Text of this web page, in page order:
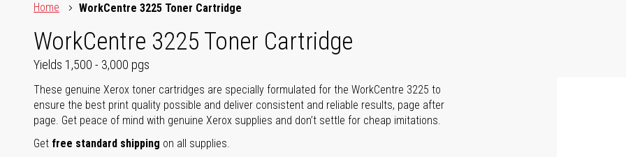
Home
WorkCentre 3225 Toner Cartridge
WorkCentre 3225 Toner Cartridge
Yields 1,500 - 3,000 pgs
These genuine Xerox toner cartridges are specially formulated for the WorkCentre 3225 to
ensure the best print quality possible and deliver consistent and reliable results, page after
page. Get peace of mind with genuine Xerox supplies and don’t settle for cheap imitations.
Get free standard shipping on all supplies.